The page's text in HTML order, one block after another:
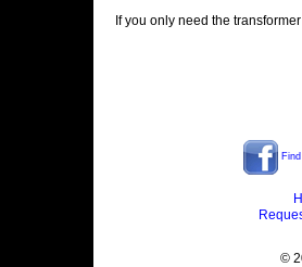
If you only need the
©